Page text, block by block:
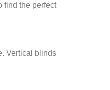
find the perfect
Vertical blinds